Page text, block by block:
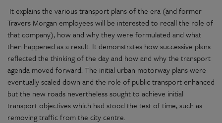
It explains the various transport plans of the era (and former
Travers Morgan employees will be interested to recall the role of
that company), how and why they were formulated and what
then happened as a result. It demonstrates how successive plans
reflected the thinking of the day and how and why the transport
agenda moved forward. The initial urban motorway plans were
eventually scaled down and the role of public transport enhanced
but the new roads nevertheless sought to achieve initial
transport objectives which had stood the test of time, such as
removing traffic from the city centre.